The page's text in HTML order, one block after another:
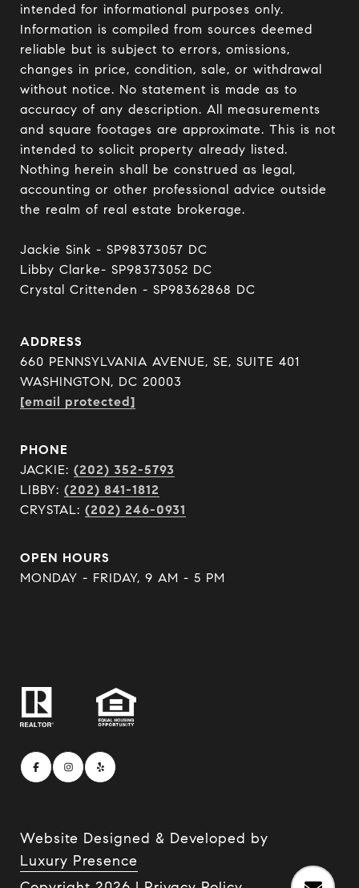
intended for informational purposes only.
Information is compiled from sources deemed
reliable but is subject to errors, omissions,
changes in price, condition, sale, or withdrawal
without notice. No statement is made as to
accuracy of any description. All measurements
and square footages are approximate. This is not
intended to solicit property already listed.
Nothing herein shall be construed as legal,
accounting or other professional advice outside
the realm of real estate brokerage.
Jackie Sink - SP98373057 DC
Libby Clarke- SP98373052 DC
Crystal Crittenden - SP98362868 DC
ADDRESS
660 PENNSYLVANIA AVENUE, SE, SUITE 401
WASHINGTON, DC 20003
[email protected]
PHONE
JACKIE: (202) 352-5793
LIBBY: (202) 841-1812
CRYSTAL: (202) 246-0931
OPEN HOURS
MONDAY - FRIDAY, 9 AM - 5 PM
Website Designed & Developed by
Luxury Presence